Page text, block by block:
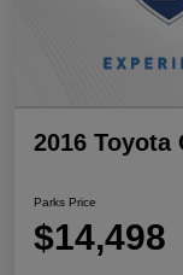
2016 Toyota
Parks Price
$14,498